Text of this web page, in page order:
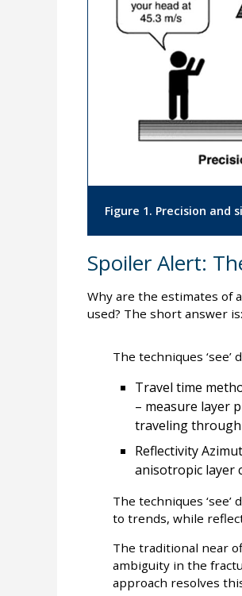
Figure 1. Precision and
Spoiler Alert:
Why are the estimates of
used? The short answer is:
The techniques
Travel time
– measure layer
traveling
Reflectivity
anisotropic layer
The techniques
to trends, while
The traditional near
ambiguity in the
approach resolves